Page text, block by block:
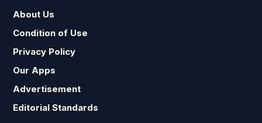
About Us
Condition of Use
Privacy Policy
Our Apps
Advertisement
Editorial Standards